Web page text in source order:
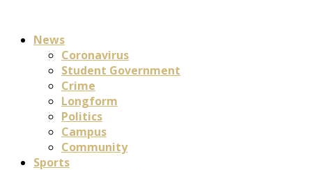
News
Coronavirus
Student Government
Crime
Longform
Politics
Campus
Community
Sports